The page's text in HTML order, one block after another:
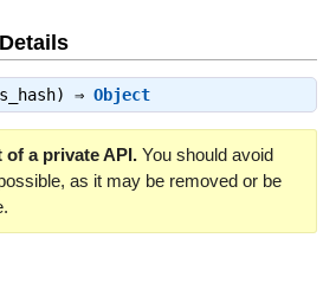
⇒ Object
a private API.You should avoid
as it may be removed or be